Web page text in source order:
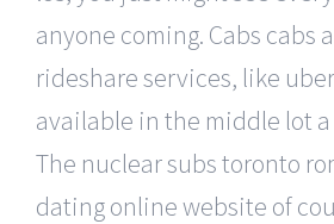
anyone coming. Cabs cabs
rideshare services, like
available in the middle lot
The nuclear subs toronto
dating online website of